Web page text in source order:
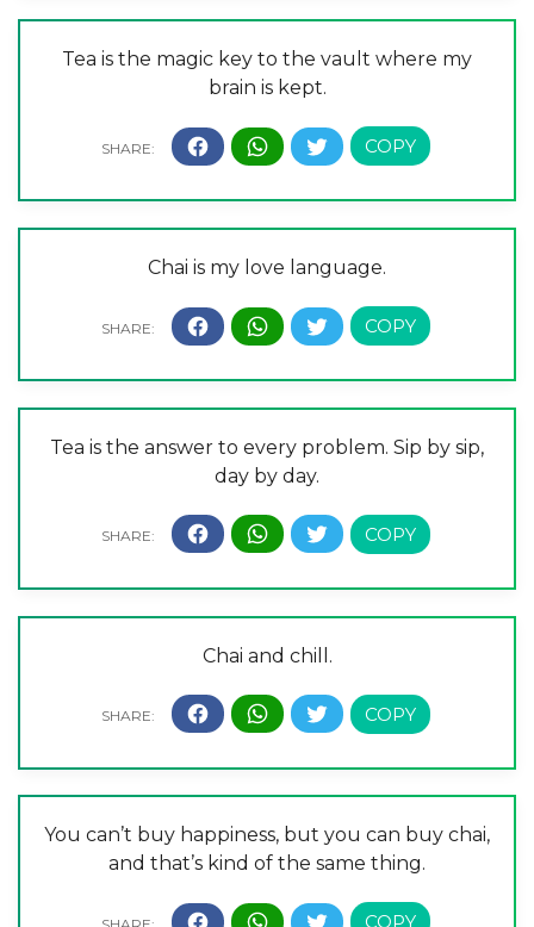
Tea is the magic key to the vault where my
brain is kept.
Chai is my love language.
Tea is the answer to every problem. Sip by sip,
day by day.
Chai and chill.
You can’t buy happiness, but you can buy chai,
and that’s kind of the same thing.